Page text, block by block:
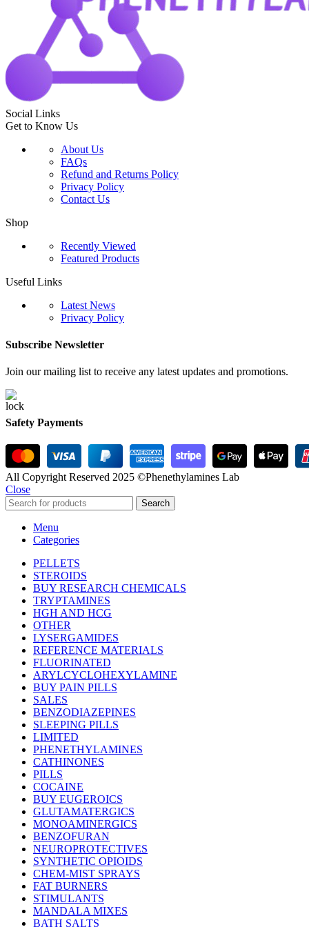
Social Links
Get to Know Us
About Us
FAQs
Refund and Returns Policy
Privacy Policy
Contact Us
Shop
Recently Viewed
Featured Products
Useful Links
Latest News
Privacy Policy
Subscribe Newsletter
Join our mailing list to receive any latest updates and promotions.
Safety Payments
All Copyright Reserved 2025 ©Phenethylamines Lab
Close
Search
Menu
Categories
PELLETS
STEROIDS
BUY RESEARCH CHEMICALS
TRYPTAMINES
HGH AND HCG
OTHER
LYSERGAMIDES
REFERENCE MATERIALS
FLUORINATED
ARYLCYCLOHEXYLAMINE
BUY PAIN PILLS
SALES
BENZODIAZEPINES
SLEEPING PILLS
LIMITED
PHENETHYLAMINES
CATHINONES
PILLS
COCAINE
BUY EUGEROICS
GLUTAMATERGICS
MONOAMINERGICS
BENZOFURAN
NEUROPROTECTIVES
SYNTHETIC OPIOIDS
CHEM-MIST SPRAYS
FAT BURNERS
STIMULANTS
MANDALA MIXES
BATH SALTS